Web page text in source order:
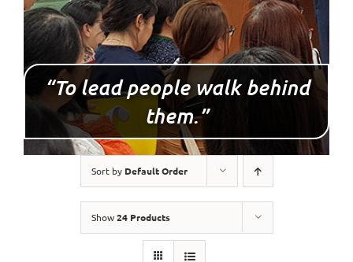
“To lead people walk behind
them.”
Sort by Default Order
Show24 Products